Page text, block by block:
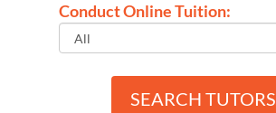
Conduct Online Tuition:
SEARCH TUTORS